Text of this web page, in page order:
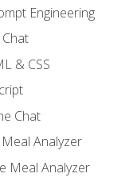
Engineering
& CSS
Chat
Analyzer
Meal Analyzer